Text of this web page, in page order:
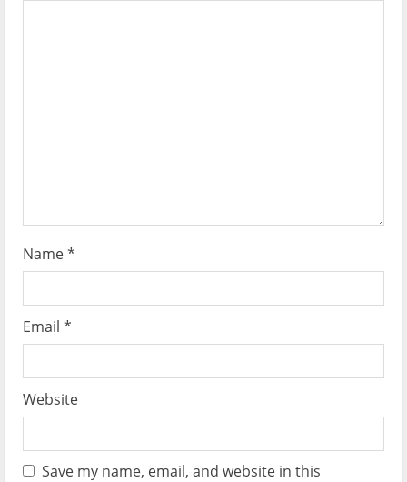
Name*
Email *
Website
Save my name, email, and website in this